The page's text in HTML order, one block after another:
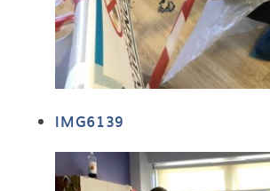
IMG6139